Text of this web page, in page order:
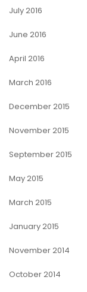
July 2016
June 2016
April 2016
March 2016
December 2015
November 2015
September 2015
May 2015
March 2015
January 2015
November 2014
October 2014